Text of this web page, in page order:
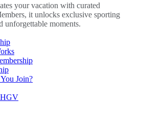
your vacation with curated
it unlocks exclusive sporting
unforgettable moments.
Join?